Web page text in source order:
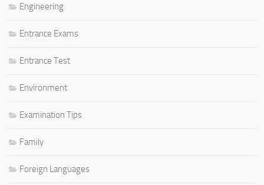
Engineering
Entrance Exams
Entrance Test
Environment
Examination Tips
Family
Foreign Languages